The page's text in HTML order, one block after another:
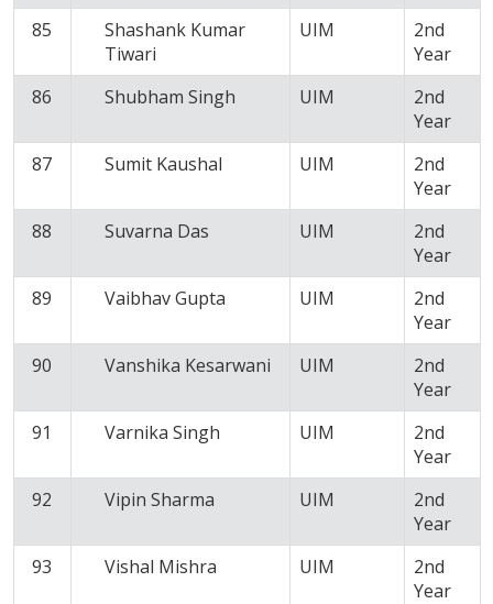
85
Shashank Kumar
Tiwari
UIM
2nd
Year
86
Shubham Singh UIM
2nd
Year
87
Sumit Kaushal UIM
2nd
Year
88
Suvarna Das UIM
2nd
Year
89
Vaibhav Gupta UIM
2nd
Year
90
Vanshika Kesarwani UIM
2nd
Year
91
Varnika Singh UIM
2nd
Year
92
Vipin Sharma UIM
2nd
Year
93
Vishal Mishra UIM
2nd
Year